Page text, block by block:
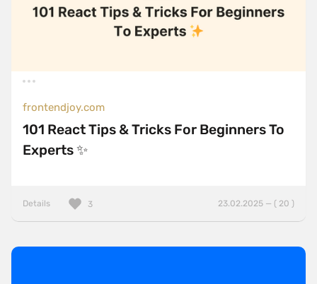
frontendjoy.com
101 React Tips & Tricks For Beginners To
Experts ✨
Details 23.02.2025 — ( 20 )
3